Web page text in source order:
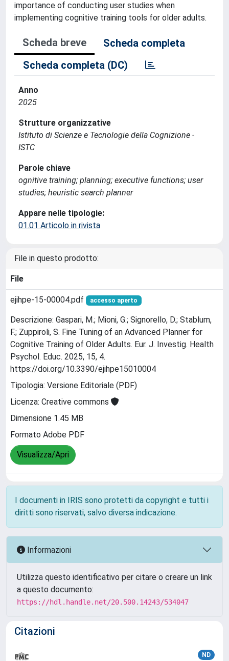
importance of conducting user studies when
implementing cognitive training tools for older adults.
Scheda breve
Scheda completa
Scheda completa (DC)
Anno
2025
Strutture organizzative
Istituto di Scienze e Tecnologie della Cognizione -
ISTC
Parole chiave
ognitive training; planning; executive functions; user
studies; heuristic search planner
Appare nelle tipologie:
01.01 Articolo in rivista
File in questo prodotto:
File
ejihpe-15-00004.pdf accesso aperto
Descrizione: Gaspari, M.; Mioni, G.; Signorello, D.; Stablum,
F.; Zuppiroli, S. Fine Tuning of an Advanced Planner for
Cognitive Training of Older Adults. Eur. J. Investig. Health
Psychol. Educ. 2025, 15, 4.
https://doi.org/10.3390/ejihpe15010004
Tipologia: Versione Editoriale (PDF)
Licenza: Creative commons
Dimensione 1.45 MB
Formato Adobe PDF
Visualizza/Apri
I documenti in IRIS sono protetti da copyright e tutti i
diritti sono riservati, salvo diversa indicazione.
Informazioni
Utilizza questo identificativo per citare o creare un link
a questo documento:
https://hdl.handle.net/20.500.14243/534047
Citazioni
ND